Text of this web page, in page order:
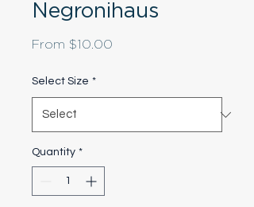
Negronihaus
From $10.00
Select Size *
Quantity *